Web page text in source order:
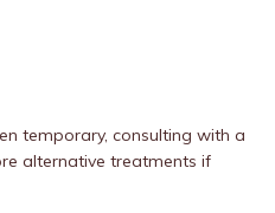
temporary, consulting with a
alternative treatments if